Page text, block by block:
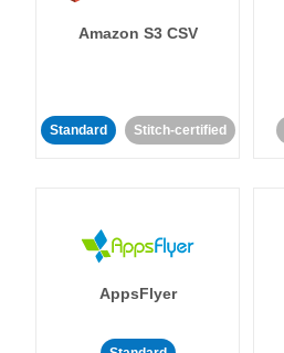
Amazon S3 CSV
Standard Stitch-certified
AppsFlyer